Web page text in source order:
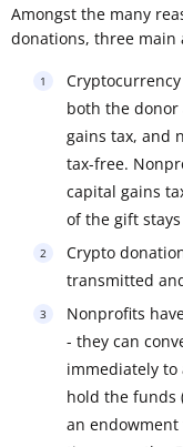
Amongst the many
donations, three main
both the donor
gains tax, and
tax-free.
capital gains
of the gift
Crypto
transmitted
Nonprofits
- they can
immediately
hold the funds
an